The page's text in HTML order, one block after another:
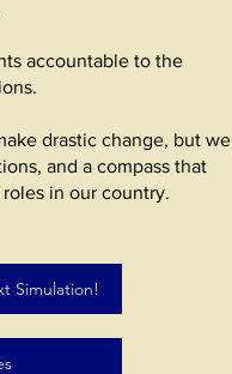
accountable to the
drastic change, but we
and a compass that
in our country.
Simulation!